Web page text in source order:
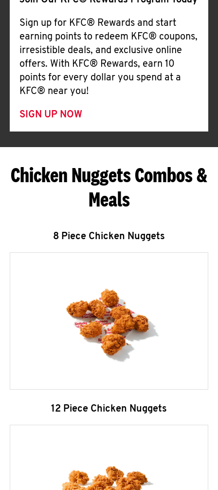
Sign up for KFC® Rewards and start
earning points to redeem KFC® coupons,
irresistible deals, and exclusive online
offers. With KFC® Rewards, earn 10
points for every dollar you spend at a
KFC® near you!
SIGN UP NOW
Chicken Nuggets Combos &
Meals
8 Piece Chicken Nuggets
12 Piece Chicken Nuggets